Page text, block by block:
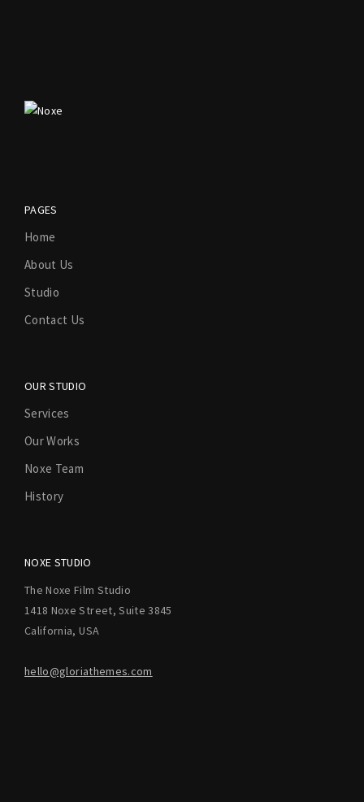
PAGES
Home
About Us
Studio
Contact Us
OUR STUDIO
Services
Our Works
Noxe Team
History
NOXE STUDIO
The Noxe Film Studio
1418 Noxe Street, Suite 3845
California, USA
hello@gloriathemes.com